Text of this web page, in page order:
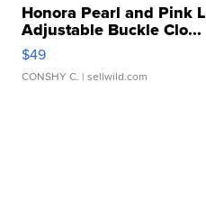
Honora Pearl and Pink
Adjustable Buckle Clo...
$49
CONSHY C. | sellwild.com